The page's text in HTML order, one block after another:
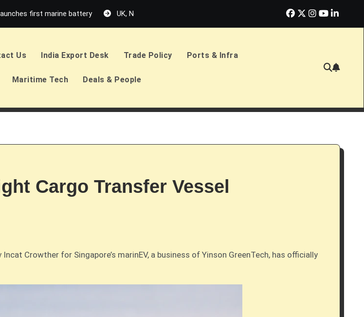
first marine battery UK, Netherlands Sign £2.4bn Amphibious Transport Ships PD Ports
Us India Export Desk Trade Policy Ports & Infra
Maritime Tech Deals & People
Cargo Transfer Vessel